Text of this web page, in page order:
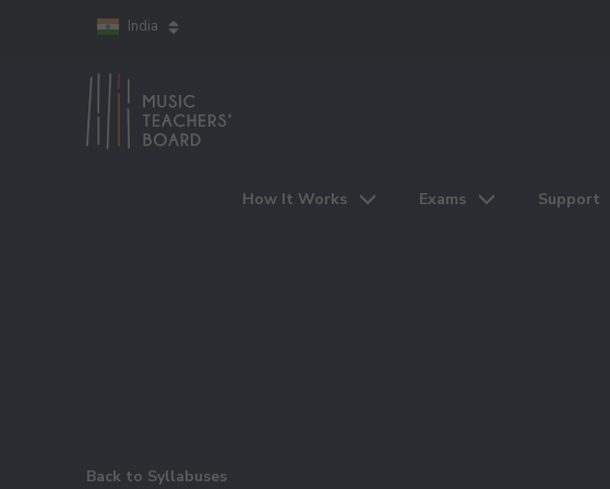
India
How It Works Exams Support
Back to Syllabuses